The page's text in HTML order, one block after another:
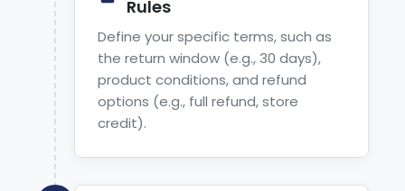
Rules
Define your specific terms, such as
the return window (e.g., 30 days),
product conditions, and refund
options (e.g., full refund, store
credit).